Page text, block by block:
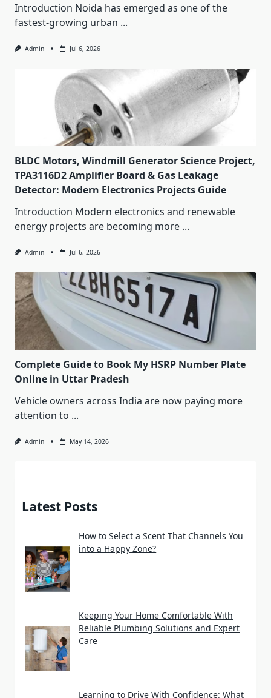
Introduction Noida has emerged as one of the
fastest-growing urban ...
Admin Jul 6, 2026
BLDC Motors, Windmill Generator Science Project,
TPA3116D2 Amplifier Board & Gas Leakage
Detector: Modern Electronics Projects Guide
Introduction Modern electronics and renewable
energy projects are becoming more ...
Admin Jul 6, 2026
Complete Guide to Book My HSRP Number Plate
Online in Uttar Pradesh
Vehicle owners across India are now paying more
attention to ...
Admin May 14, 2026
Latest Posts
How to Select a Scent That Channels You
into a Happy Zone?
Keeping Your Home Comfortable With
Reliable Plumbing Solutions and Expert
Care
Learning to Drive With Confidence: What